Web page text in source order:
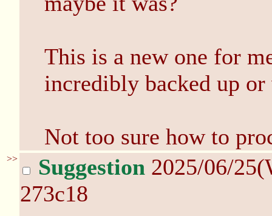
This is a new one for
incredibly backed up
Not too sure how to
>> Suggestion 2025/06/
273c18